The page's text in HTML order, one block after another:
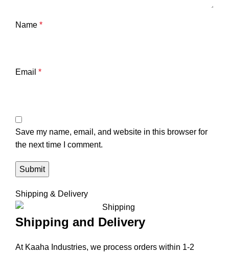
Name *
Email *
Save my name, email, and website in this browser for
the next time I comment.
Shipping & Delivery
Shipping and Delivery
At Kaaha Industries, we process orders within 1-2